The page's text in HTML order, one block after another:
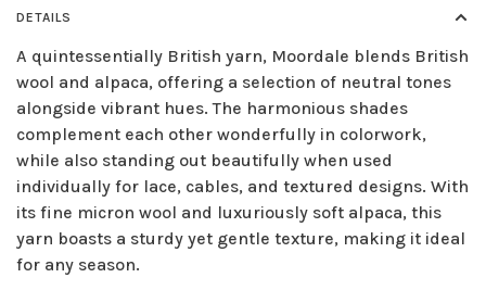
DETAILS
A quintessentially British yarn, Moordale blends British
wool and alpaca, offering a selection of neutral tones
alongside vibrant hues. The harmonious shades
complement each other wonderfully in colorwork,
while also standing out beautifully when used
individually for lace, cables, and textured designs. With
its fine micron wool and luxuriously soft alpaca, this
yarn boasts a sturdy yet gentle texture, making it ideal
for any season.